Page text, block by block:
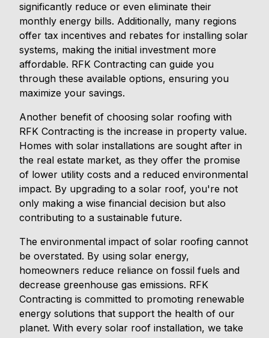
significantly reduce or even eliminate their
monthly energy bills. Additionally, many regions
offer tax incentives and rebates for installing solar
systems, making the initial investment more
affordable. RFK Contracting can guide you
through these available options, ensuring you
maximize your savings.
Another benefit of choosing solar roofing with
RFK Contracting is the increase in property value.
Homes with solar installations are sought after in
the real estate market, as they offer the promise
of lower utility costs and a reduced environmental
impact. By upgrading to a solar roof, you're not
only making a wise financial decision but also
contributing to a sustainable future.
The environmental impact of solar roofing cannot
be overstated. By using solar energy,
homeowners reduce reliance on fossil fuels and
decrease greenhouse gas emissions. RFK
Contracting is committed to promoting renewable
energy solutions that support the health of our
planet. With every solar roof installation, we take